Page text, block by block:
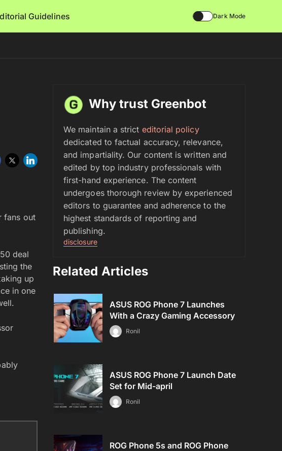
Guidelines Dark Mode
fans out
deal
the
up
in one
Why trust Greenbot
We maintain a strict editorial policy
dedicated to factual accuracy, relevance,
and impartiality. Our content is written and
edited by top industry professionals with
first-hand experience. The content
undergoes thorough review by experienced
editors to guarantee and adherence to the
highest standards of reporting and
publishing.
disclosure
Related Articles
ASUS ROG Phone 7 Launches
With a Crazy Gaming Accessory
Ronil
ASUS ROG Phone 7 Launch Date
Set for Mid-april
Ronil
ROG Phone 5s and ROG Phone